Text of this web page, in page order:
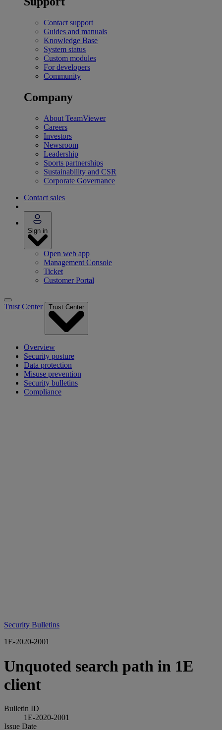
Contact support
Guides and manuals
Knowledge Base
System status
Custom modules
For developers
Community
Company
About TeamViewer
Careers
Investors
Newsroom
Leadership
Sports partnerships
Sustainability and CSR
Corporate Governance
Contact sales
Sign in
Open web app
Management Console
Ticket
Customer Portal
Trust Center Trust Center
Overview
Security posture
Data protection
Misuse prevention
Security bulletins
Compliance
Security Bulletins
1E-2020-2001
Unquoted search path in 1E
client
Bulletin ID
1E-2020-2001
Issue Date